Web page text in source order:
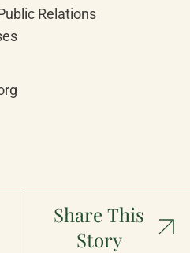
Relations
Share This
Story